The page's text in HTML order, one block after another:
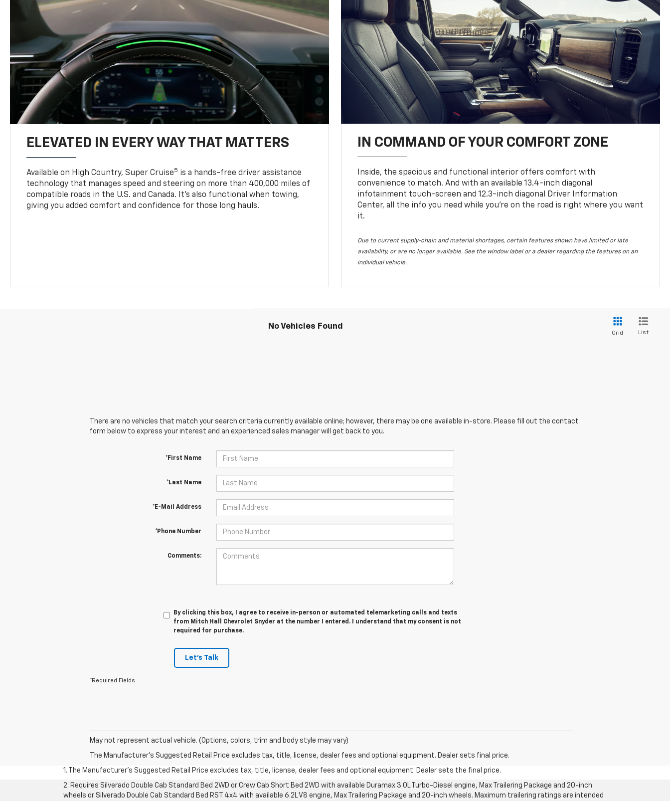
ELEVATED IN EVERY WAY THAT MATTERS
Available on High Country, Super Cruise5 is a hands-free driver assistance
technology that manages speed and steering on more than 400,000 miles of
compatible roads in the U.S. and Canada. It’s also functional when towing,
giving you added comfort and confidence for those long hauls.
IN COMMAND OF YOUR COMFORT ZONE
Inside, the spacious and functional interior offers comfort with
convenience to match. And with an available 13.4-inch diagonal
infotainment touch-screen and 12.3-inch diagonal Driver Information
Center, all the info you need while you’re on the road is right where you want
it.
Due to current supply-chain and material shortages, certain features shown have limited or late
availability, or are no longer available. See the window label or a dealer regarding the features on an
individual vehicle.
No Vehicles Found
Grid List
There are no vehicles that match your search criteria currently available online; however, there may be one available in-store. Please fill out the contact
form below to express your interest and an experienced sales manager will get back to you.
*First Name
*Last Name
*E-Mail Address
*Phone Number
Comments:
By clicking this box, I agree to receive in-person or automated telemarketing calls and texts
from Mitch Hall Chevrolet Snyder at the number I entered. I understand that my consent is not
required for purchase.
Let's Talk
*Required Fields
May not represent actual vehicle. (Options, colors, trim and body style may vary)
The Manufacturer's Suggested Retail Price excludes tax, title, license, dealer fees and optional equipment. Dealer sets final price.
1. The Manufacturer’s Suggested Retail Price excludes tax, title, license, dealer fees and optional equipment. Dealer sets the final price.
2. Requires Silverado Double Cab Standard Bed 2WD or Crew Cab Short Bed 2WD with available Duramax 3.0L Turbo-Diesel engine, Max Trailering Package and 20-inch
wheels or Silverado Double Cab Standard Bed RST 4x4 with available 6.2L V8 engine, Max Trailering Package and 20-inch wheels. Maximum trailering ratings are intended